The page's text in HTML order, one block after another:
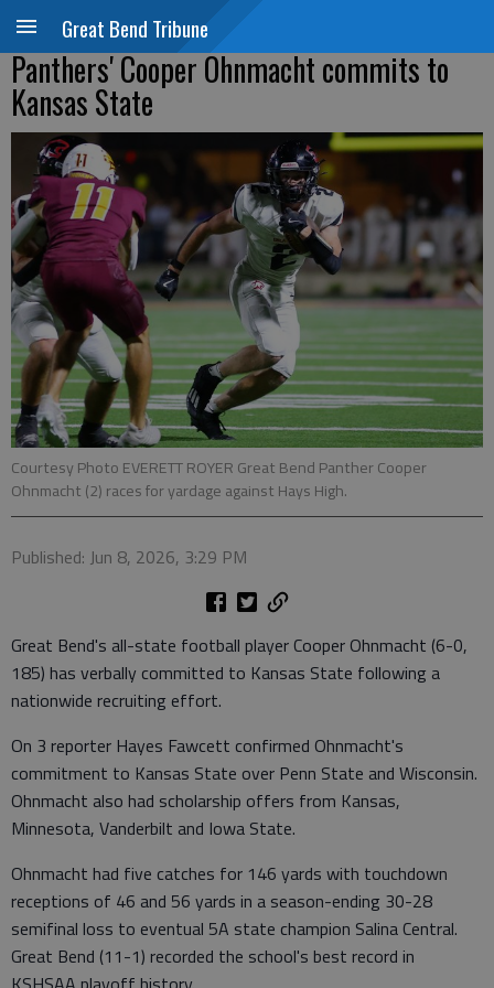
Great Bend Tribune
Panthers' Cooper Ohnmacht commits to
Kansas State
Courtesy Photo EVERETT ROYER Great Bend Panther Cooper
Ohnmacht (2) races for yardage against Hays High.
Published: Jun 8, 2026, 3:29 PM
Great Bend's all-state football player Cooper Ohnmacht (6-0,
185) has verbally committed to Kansas State following a
nationwide recruiting effort.
On 3 reporter Hayes Fawcett confirmed Ohnmacht's
commitment to Kansas State over Penn State and Wisconsin.
Ohnmacht also had scholarship offers from Kansas,
Minnesota, Vanderbilt and Iowa State.
Ohnmacht had five catches for 146 yards with touchdown
receptions of 46 and 56 yards in a season-ending 30-28
semifinal loss to eventual 5A state champion Salina Central.
Great Bend (11-1) recorded the school's best record in